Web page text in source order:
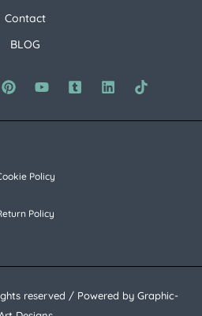
Contact
BLOG
Policy
Policy
reserved / Powered by Graphic-